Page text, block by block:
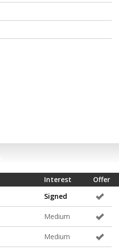
Offer
Interest
Signed
Medium
Medium